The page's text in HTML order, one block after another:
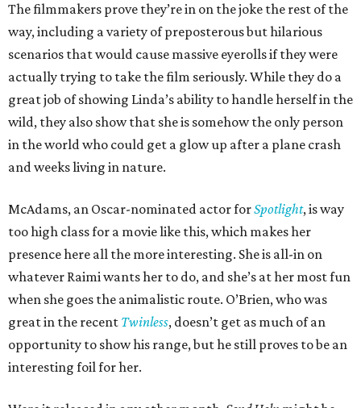
The filmmakers prove they’re in on the joke the rest of the
way, including a variety of preposterous but hilarious
scenarios that would cause massive eyerolls if they were
actually trying to take the film seriously. While they do a
great job of showing Linda’s ability to handle herself in the
wild, they also show that she is somehow the only person
in the world who could get a glow up after a plane crash
and weeks living in nature.
McAdams, an Oscar-nominated actor forSpotlight, is way
too high class for a movie like this, which makes her
presence here all the more interesting. She is all-in on
whatever Raimi wants her to do, and she’s at her most fun
when she goes the animalistic route. O’Brien, who was
great in the recent Twinless, doesn’t get as much of an
opportunity to show his range, but he still proves to be an
interesting foil for her.